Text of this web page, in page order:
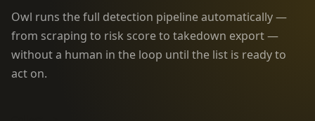
Owl runs the full detection pipeline automatically —
from scraping to risk score to takedown export —
without a human in the loop until the list is ready to
act on.